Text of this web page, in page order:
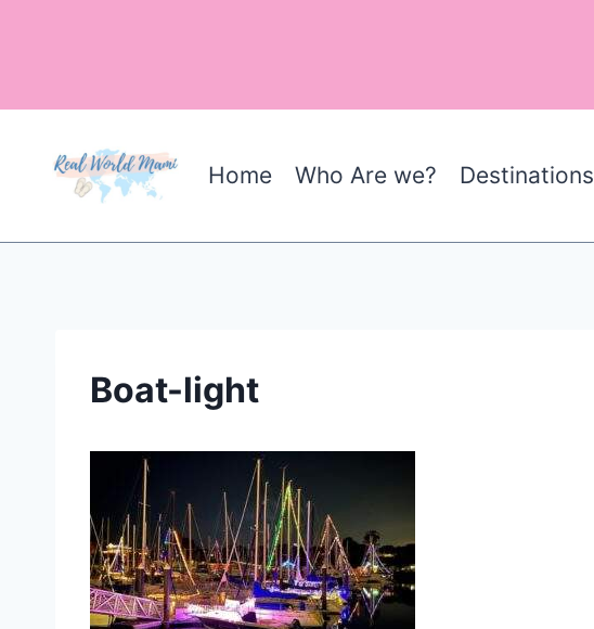
Home Who Are we? Destinations
Boat-light